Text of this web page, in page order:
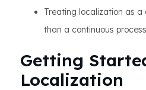
Treating localization as
than a continuous process
Getting
Localization